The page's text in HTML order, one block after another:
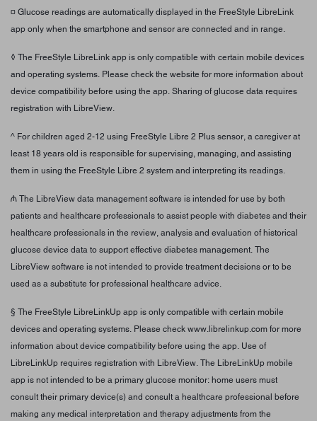
¤ Glucose readings are automatically displayed in the FreeStyle LibreLink
app only when the smartphone and sensor are connected and in range.
◊ The FreeStyle LibreLink app is only compatible with certain mobile devices
and operating systems. Please check the website for more information about
device compatibility before using the app. Sharing of glucose data requires
registration with LibreView.
^ For children aged 2-12 using FreeStyle Libre 2 Plus sensor, a caregiver at
least 18 years old is responsible for supervising, managing, and assisting
them in using the FreeStyle Libre 2 system and interpreting its readings.
₼ The LibreView data management software is intended for use by both
patients and healthcare professionals to assist people with diabetes and their
healthcare professionals in the review, analysis and evaluation of historical
glucose device data to support effective diabetes management. The
LibreView software is not intended to provide treatment decisions or to be
used as a substitute for professional healthcare advice.
§ The FreeStyle LibreLinkUp app is only compatible with certain mobile
devices and operating systems. Please check www.librelinkup.com for more
information about device compatibility before using the app. Use of
LibreLinkUp requires registration with LibreView. The LibreLinkUp mobile
app is not intended to be a primary glucose monitor: home users must
consult their primary device(s) and consult a healthcare professional before
making any medical interpretation and therapy adjustments from the